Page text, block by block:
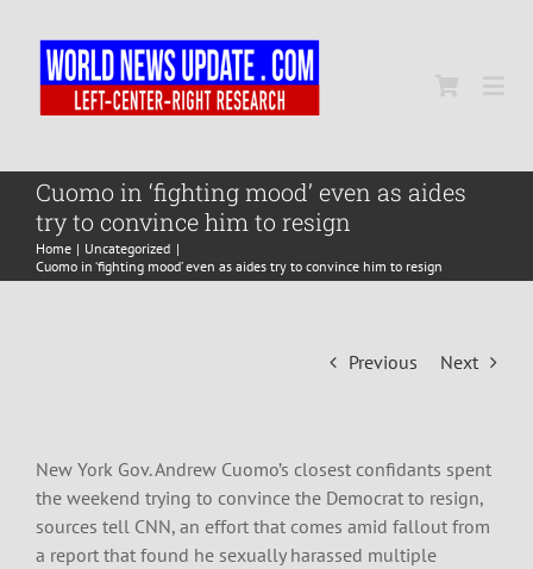
content
Home
World
Cuomo in ‘fighting mood’ even as aides
try to convince him to resign
Home
Uncategorized
Cuomo in ‘fighting mood’ even as aides try to convince him to resign
Previous Next
New York Gov. Andrew Cuomo’s closest confidants spent
the weekend trying to convince the Democrat to resign,
sources tell CNN, an effort that comes amid fallout from
a report that found he sexually harassed multiple